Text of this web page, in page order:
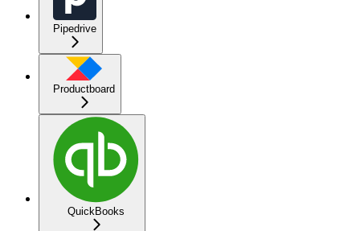
Pipedrive
Productboard
QuickBooks